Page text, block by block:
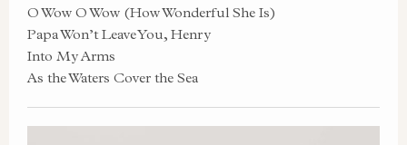
O Wow O Wow (How Wonderful She Is)
Papa Won’t Leave You, Henry
Into My Arms
As the Waters Cover the Sea